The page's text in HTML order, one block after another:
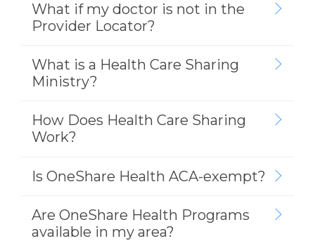
What if my doctor is not in the
Provider Locator?
What is a Health Care Sharing
Ministry?
How Does Health Care Sharing
Work?
Is OneShare Health ACA-exempt?
Are OneShare Health Programs
available in my area?